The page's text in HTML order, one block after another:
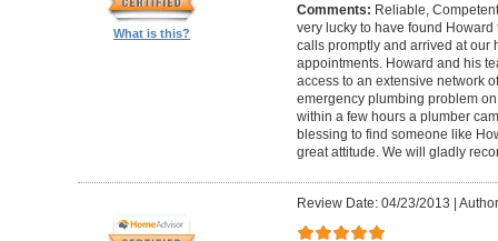
What is this?
Comments: Reliable,
very lucky to have found
calls promptly and arrived at our
appointments. Howard and his
access to an extensive network
emergency plumbing problem
within a few hours a plumber
blessing to find someone like
great attitude. We will gladly
Review Date: 04/23/2013